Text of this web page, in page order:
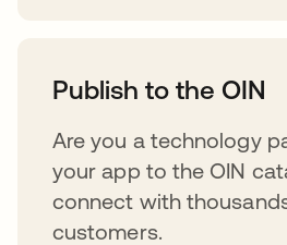
Publish to the OIN
Are you a technology
your app to the OIN
connect with
customers.